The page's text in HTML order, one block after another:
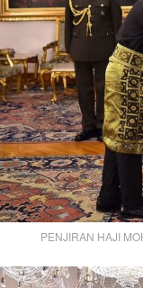
PENJIRAN HAJI